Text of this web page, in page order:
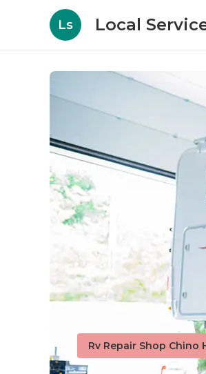
Ls Local
Rv Repair Shop Chino